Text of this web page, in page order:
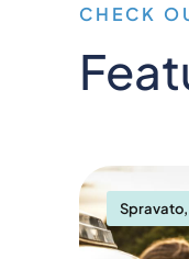
CHECK
Spravato,